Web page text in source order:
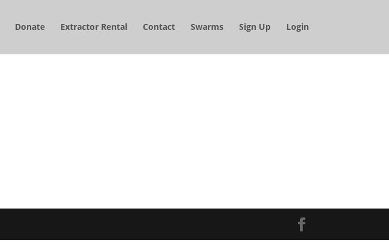
Donate Extractor Rental Contact Swarms Sign Up Login